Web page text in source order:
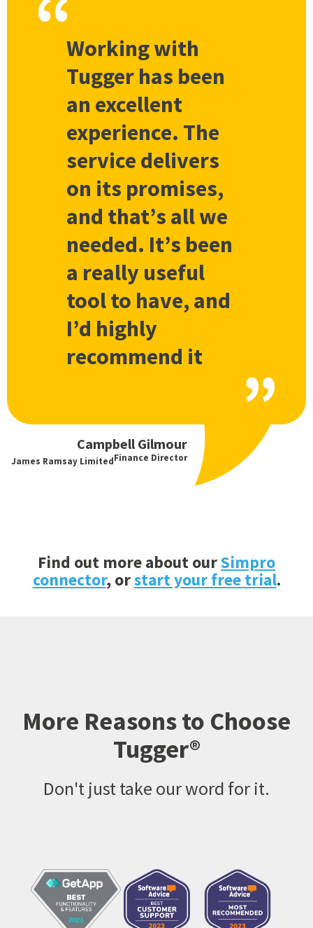
Working with
Tugger has been
an excellent
experience. The
service delivers
on its promises,
and that’s all we
needed. It’s been
a really useful
tool to have, and
I’d highly
recommend it
Campbell Gilmour
Finance Director
James Ramsay Limited
Find out more about ourSimpro
connector, orstart your free trial.
More Reasons to Choose
Tugger®
Don't just take our word for it.